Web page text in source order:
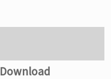
Download